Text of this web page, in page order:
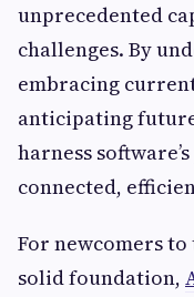
unprecedented
challenges. By
embracing
anticipating
harness
connected,
For newcomers
solid foundation,